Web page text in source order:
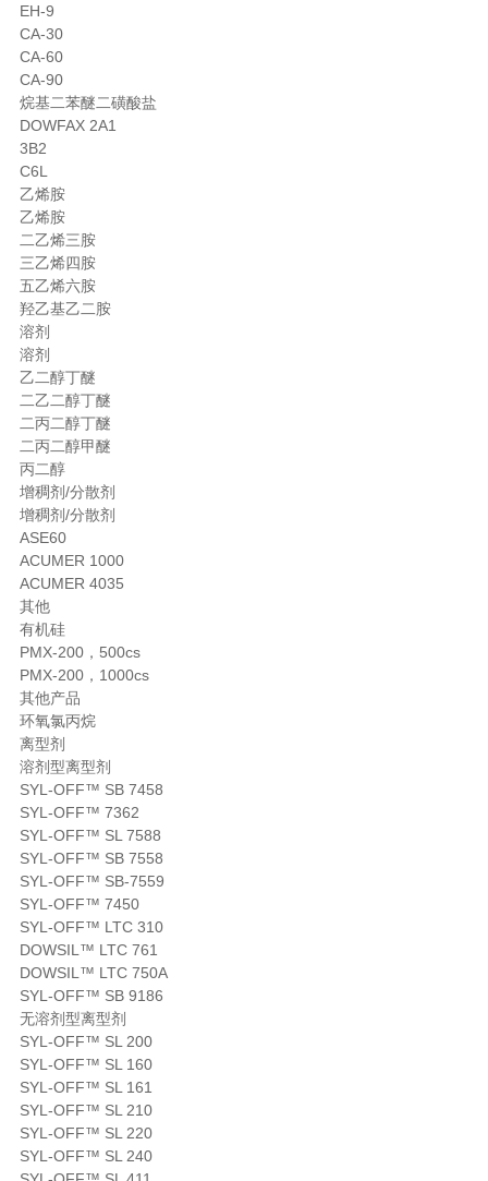
EH-9
CA-30
CA-60
CA-90
烷基二苯醚二磺酸盐
DOWFAX 2A1
3B2
C6L
乙烯胺
乙烯胺
二乙烯三胺
三乙烯四胺
五乙烯六胺
羟乙基乙二胺
溶剂
溶剂
乙二醇丁醚
二乙二醇丁醚
二丙二醇丁醚
二丙二醇甲醚
丙二醇
增稠剂/分散剂
增稠剂/分散剂
ASE60
ACUMER 1000
ACUMER 4035
其他
有机硅
PMX-200，500cs
PMX-200，1000cs
其他产品
环氧氯丙烷
离型剂
溶剂型离型剂
SYL-OFF™ SB 7458
SYL-OFF™ 7362
SYL-OFF™ SL 7588
SYL-OFF™ SB 7558
SYL-OFF™ SB-7559
SYL-OFF™ 7450
SYL-OFF™ LTC 310
DOWSIL™ LTC 761
DOWSIL™ LTC 750A
SYL-OFF™ SB 9186
无溶剂型离型剂
SYL-OFF™ SL 200
SYL-OFF™ SL 160
SYL-OFF™ SL 161
SYL-OFF™ SL 210
SYL-OFF™ SL 220
SYL-OFF™ SL 240